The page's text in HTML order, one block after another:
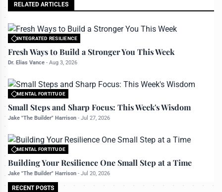
RELATED ARTICLES
INTEGRATED RESILIENCE
Fresh Ways to Build a Stronger You This Week
Dr. Elias Vance - Aug 3, 2026
MENTAL FORTITUDE
Small Steps and Sharp Focus: This Week's Wisdom
Jake "The Builder" Harrison - Jul 27, 2026
MENTAL FORTITUDE
Building Your Resilience One Small Step at a Time
Jake "The Builder" Harrison - Jul 20, 2026
RECENT POSTS